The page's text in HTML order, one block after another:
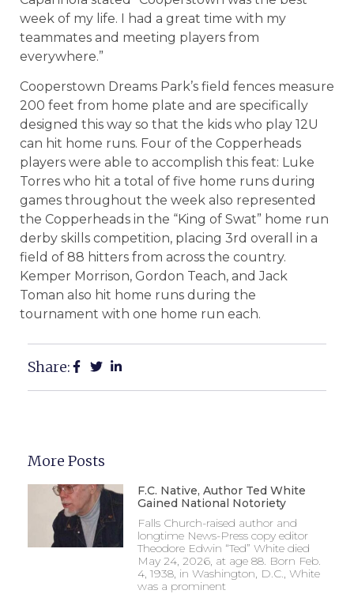
week of my life. I had a great time with my
teammates and meeting players from
everywhere.”
Cooperstown Dreams Park’s field fences measure
200 feet from home plate and are specifically
designed this way so that the kids who play 12U
can hit home runs. Four of the Copperheads
players were able to accomplish this feat: Luke
Torres who hit a total of five home runs during
games throughout the week also represented
the Copperheads in the “King of Swat” home run
derby skills competition, placing 3rd overall in a
field of 88 hitters from across the country.
Kemper Morrison, Gordon Teach, and Jack
Toman also hit home runs during the
tournament with one home run each.
Share:
More Posts
F.C. Native, Author Ted White
Gained National Notoriety
Falls Church-raised author and
longtime News-Press copy editor
Theodore Edwin “Ted” White died
May 24, 2026, at age 88. Born Feb.
4, 1938, in Washington, D.C., White
was a prominent